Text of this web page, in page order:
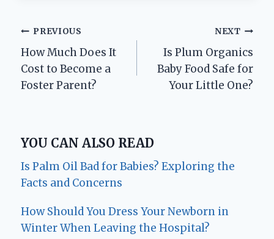
Post
navigation
PREVIOUS
How Much Does It
Cost to Become a
Foster Parent?
NEXT
Is Plum Organics
Baby Food Safe for
Your Little One?
YOU CAN ALSO READ
Is Palm Oil Bad for Babies? Exploring the
Facts and Concerns
How Should You Dress Your Newborn in
Winter When Leaving the Hospital?